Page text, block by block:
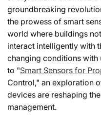
groundbreaking
the prowess of smart
world where buildings
interact intelligently with
changing conditions with
to "Smart Sensors for
Control," an exploration
devices are reshaping
management.